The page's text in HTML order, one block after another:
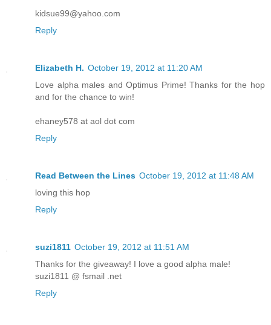
kidsue99@yahoo.com
Reply
Elizabeth H. October 19, 2012 at 11:20 AM
Love alpha males and Optimus Prime! Thanks for the hop
and for the chance to win!
ehaney578 at aol dot com
Reply
Read Between the Lines October 19, 2012 at 11:48 AM
loving this hop
Reply
suzi1811 October 19, 2012 at 11:51 AM
Thanks for the giveaway! I love a good alpha male!
suzi1811 @ fsmail .net
Reply